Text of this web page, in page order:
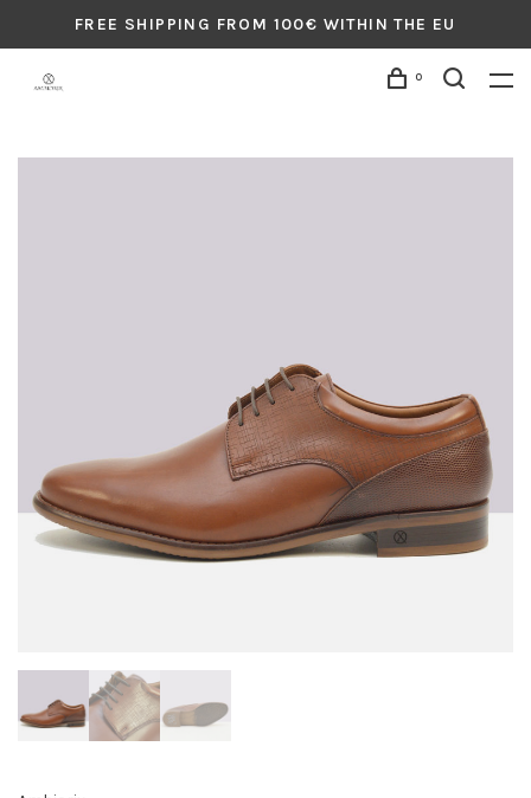
FREE SHIPPING FROM 100€ WITHIN THE EU
0